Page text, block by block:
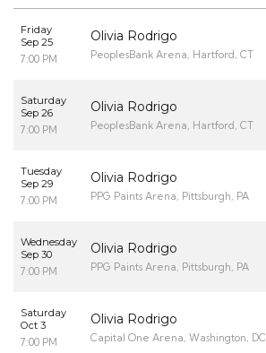
Friday
Sep 25
7:00 PM
Olivia Rodrigo
PeoplesBank Arena, Hartford, CT
Saturday
Sep 26
7:00 PM
Olivia Rodrigo
PeoplesBank Arena, Hartford, CT
Tuesday
Sep 29
7:00 PM
Olivia Rodrigo
PPG Paints Arena, Pittsburgh, PA
Wednesday
Sep 30
7:00 PM
Olivia Rodrigo
PPG Paints Arena, Pittsburgh, PA
Saturday
Oct 3
7:00 PM
Olivia Rodrigo
Capital One Arena, Washington, DC